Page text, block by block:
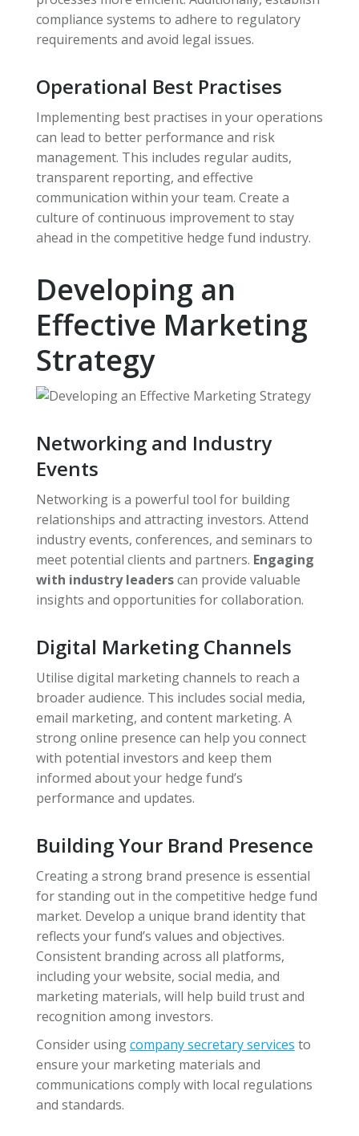
compliance systems to adhere to regulatory
requirements and avoid legal issues.
Operational Best Practises
Implementing best practises in your operations
can lead to better performance and risk
management. This includes regular audits,
transparent reporting, and effective
communication within your team. Create a
culture of continuous improvement to stay
ahead in the competitive hedge fund industry.
Developing an
Effective Marketing
Strategy
Networking and Industry
Events
Networking is a powerful tool for building
relationships and attracting investors. Attend
industry events, conferences, and seminars to
meet potential clients and partners. Engaging
with industry leaderscan provide valuable
insights and opportunities for collaboration.
Digital Marketing Channels
Utilise digital marketing channels to reach a
broader audience. This includes social media,
email marketing, and content marketing. A
strong online presence can help you connect
with potential investors and keep them
informed about your hedge fund’s
performance and updates.
Building Your Brand Presence
Creating a strong brand presence is essential
for standing out in the competitive hedge fund
market. Develop a unique brand identity that
reflects your fund’s values and objectives.
Consistent branding across all platforms,
including your website, social media, and
marketing materials, will help build trust and
recognition among investors.
Consider usingcompany secretary services to
ensure your marketing materials and
communications comply with local regulations
and standards.